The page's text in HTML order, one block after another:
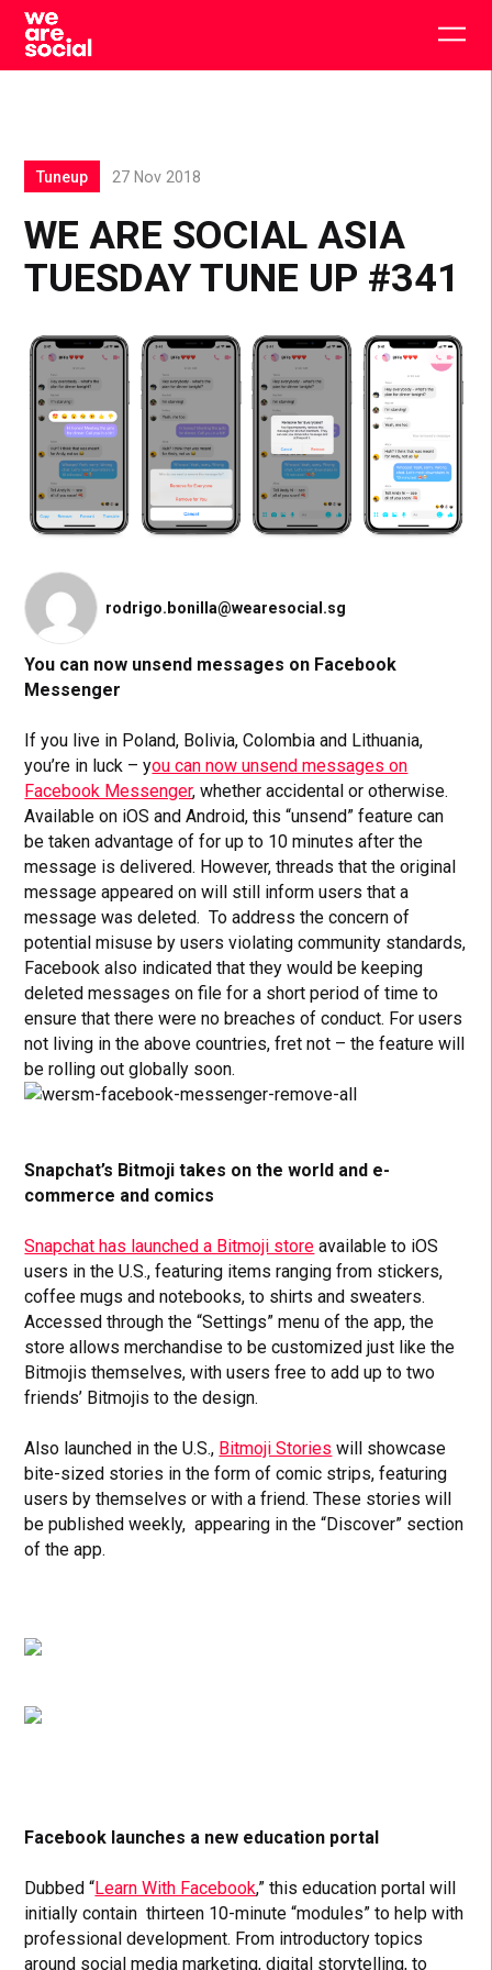
Skip
content
WE ARE SOCIAL ASIA
TUESDAY TUNE UP #341
Tuneup 27 Nov 2018
rodrigo.bonilla@wearesocial.sg
You can now unsend messages on Facebook
Messenger
If you live in Poland, Bolivia, Colombia and Lithuania,
you’re in luck – you can now unsend messages on
Facebook Messenger, whether accidental or otherwise.
Available on iOS and Android, this “unsend” feature can
be taken advantage of for up to 10 minutes after the
message is delivered. However, threads that the original
message appeared on will still inform users that a
message was deleted. To address the concern of
potential misuse by users violating community standards,
Facebook also indicated that they would be keeping
deleted messages on file for a short period of time to
ensure that there were no breaches of conduct. For users
not living in the above countries, fret not – the feature will
be rolling out globally soon.
Snapchat’s Bitmoji takes on the world and e-
commerce and comics
Snapchat has launched a Bitmoji store available to iOS
users in the U.S., featuring items ranging from stickers,
coffee mugs and notebooks, to shirts and sweaters.
Accessed through the “Settings” menu of the app, the
store allows merchandise to be customized just like the
Bitmojis themselves, with users free to add up to two
friends’ Bitmojis to the design.
Also launched in the U.S., Bitmoji Stories will showcase
bite-sized stories in the form of comic strips, featuring
users by themselves or with a friend. These stories will
be published weekly, appearing in the “Discover” section
of the app.
Facebook launches a new education portal
Dubbed “Learn With Facebook,” this education portal will
initially contain thirteen 10-minute “modules” to help with
professional development. From introductory topics
around social media marketing, digital storytelling, to